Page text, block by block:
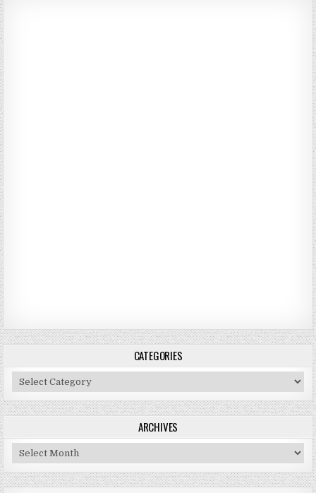
CATEGORIES
Categories
ARCHIVES
Archives